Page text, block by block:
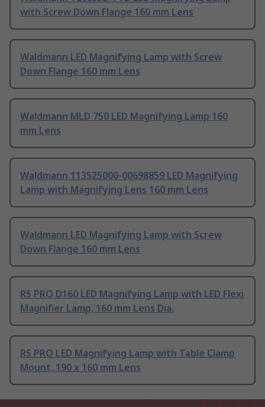
with Screw Down Flange 160 mm Lens
Waldmann LED Magnifying Lamp with Screw
Down Flange 160 mm Lens
Waldmann MLD 750 LED Magnifying Lamp 160
mm Lens
Waldmann 113525000-00698859 LED Magnifying
Lamp with Magnifying Lens 160 mm Lens
Waldmann LED Magnifying Lamp with Screw
Down Flange 160 mm Lens
RS PRO D160 LED Magnifying Lamp with LED Flexi
Magnifier Lamp, 160 mm Lens Dia.
RS PRO LED Magnifying Lamp with Table Clamp
Mount, 190 x 160 mm Lens